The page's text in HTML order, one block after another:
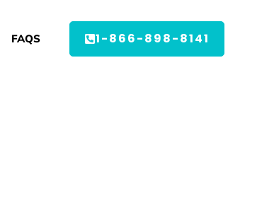
FAQS 1-866-898-8141